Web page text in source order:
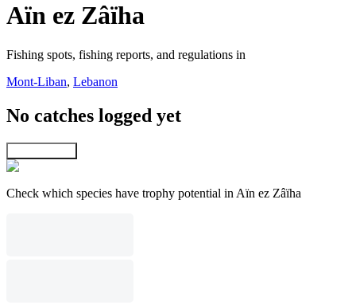
Aïn ez Zâïha
Fishing spots, fishing reports, and regulations in
Mont-Liban, Lebanon
No catches logged yet
Check which species have trophy potential in Aïn ez Zâïha